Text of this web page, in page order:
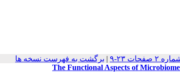
| برگشت به فهرست نسخه ها
The Functional Aspects of